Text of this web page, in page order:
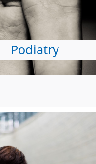
Podiatry